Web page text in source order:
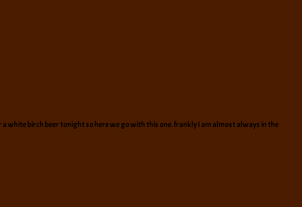
white birch beer tonight so here we go with this one. frankly I am almost always in the